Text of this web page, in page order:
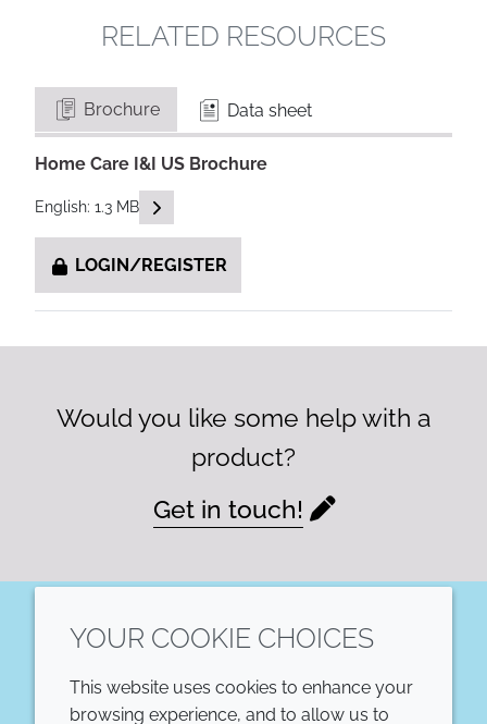
RELATED RESOURCES
Brochure Data sheet
Home Care I&I US Brochure
English: 1.3 MB READ DESCRIPTIONS
LOGIN/REGISTER
Would you like some help with a
product?
Get in touch!
COMPANY LEGAL
YOUR COOKIE CHOICES
This website uses cookies to enhance your
browsing experience, and to allow us to